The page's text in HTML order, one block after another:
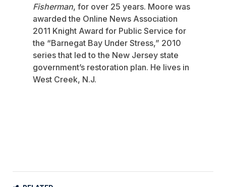
Fisherman, for over 25 years. Moore was
awarded the Online News Association
2011 Knight Award for Public Service for
the “Barnegat Bay Under Stress,” 2010
series that led to the New Jersey state
government’s restoration plan. He lives in
West Creek, N.J.